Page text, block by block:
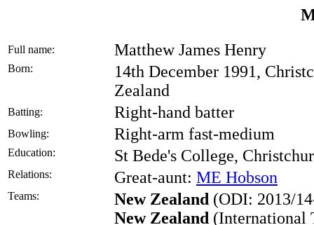
Full name: Matthew James Henry
Born:
14th December 1991,
Zealand
Batting: Right-hand batter
Bowling: Right-arm fast-medium
Education: St Bede's College,
Relations: Great-aunt: ME Hobson
Teams: New Zealand (ODI: 2013/
New Zealand (International